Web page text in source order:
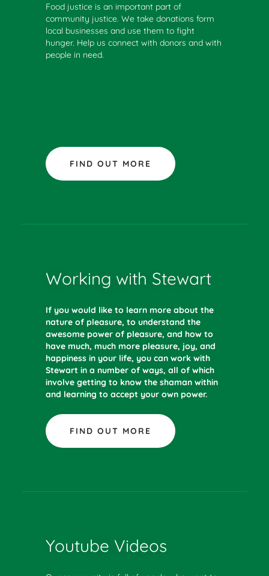
Food justice is an important part of
community justice. We take donations form
local businesses and use them to fight
hunger. Help us connect with donors and with
people in need.
FIND OUT MORE
Working with Stewart
If you would like to learn more about the
nature of pleasure, to understand the
awesome power of pleasure, and how to
have much, much more pleasure, joy, and
happiness in your life, you can work with
Stewart in a number of ways, all of which
involve getting to know the shaman within
and learning to accept your own power.
FIND OUT MORE
Youtube Videos